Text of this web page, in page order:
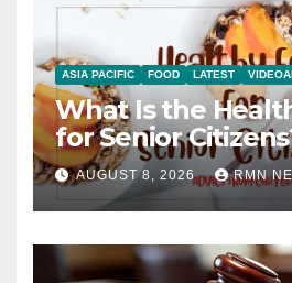
ASIA PACIFIC FOOD LATEST
What Is the
for Senior
AUGUST 8, 2026 RMN